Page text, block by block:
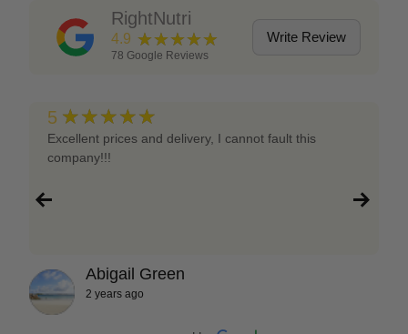
RightNutri
4.9 ★★★★★
78 Google Reviews
Write Review
5 ★★★★★
Excellent prices and delivery, I cannot fault this
company!!!
Abigail Green
2 years ago